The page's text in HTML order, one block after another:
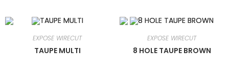
EXPOSE WIRECUT
TAUPE MULTI
EXPOSE WIRECUT
8 HOLE TAUPE BROWN